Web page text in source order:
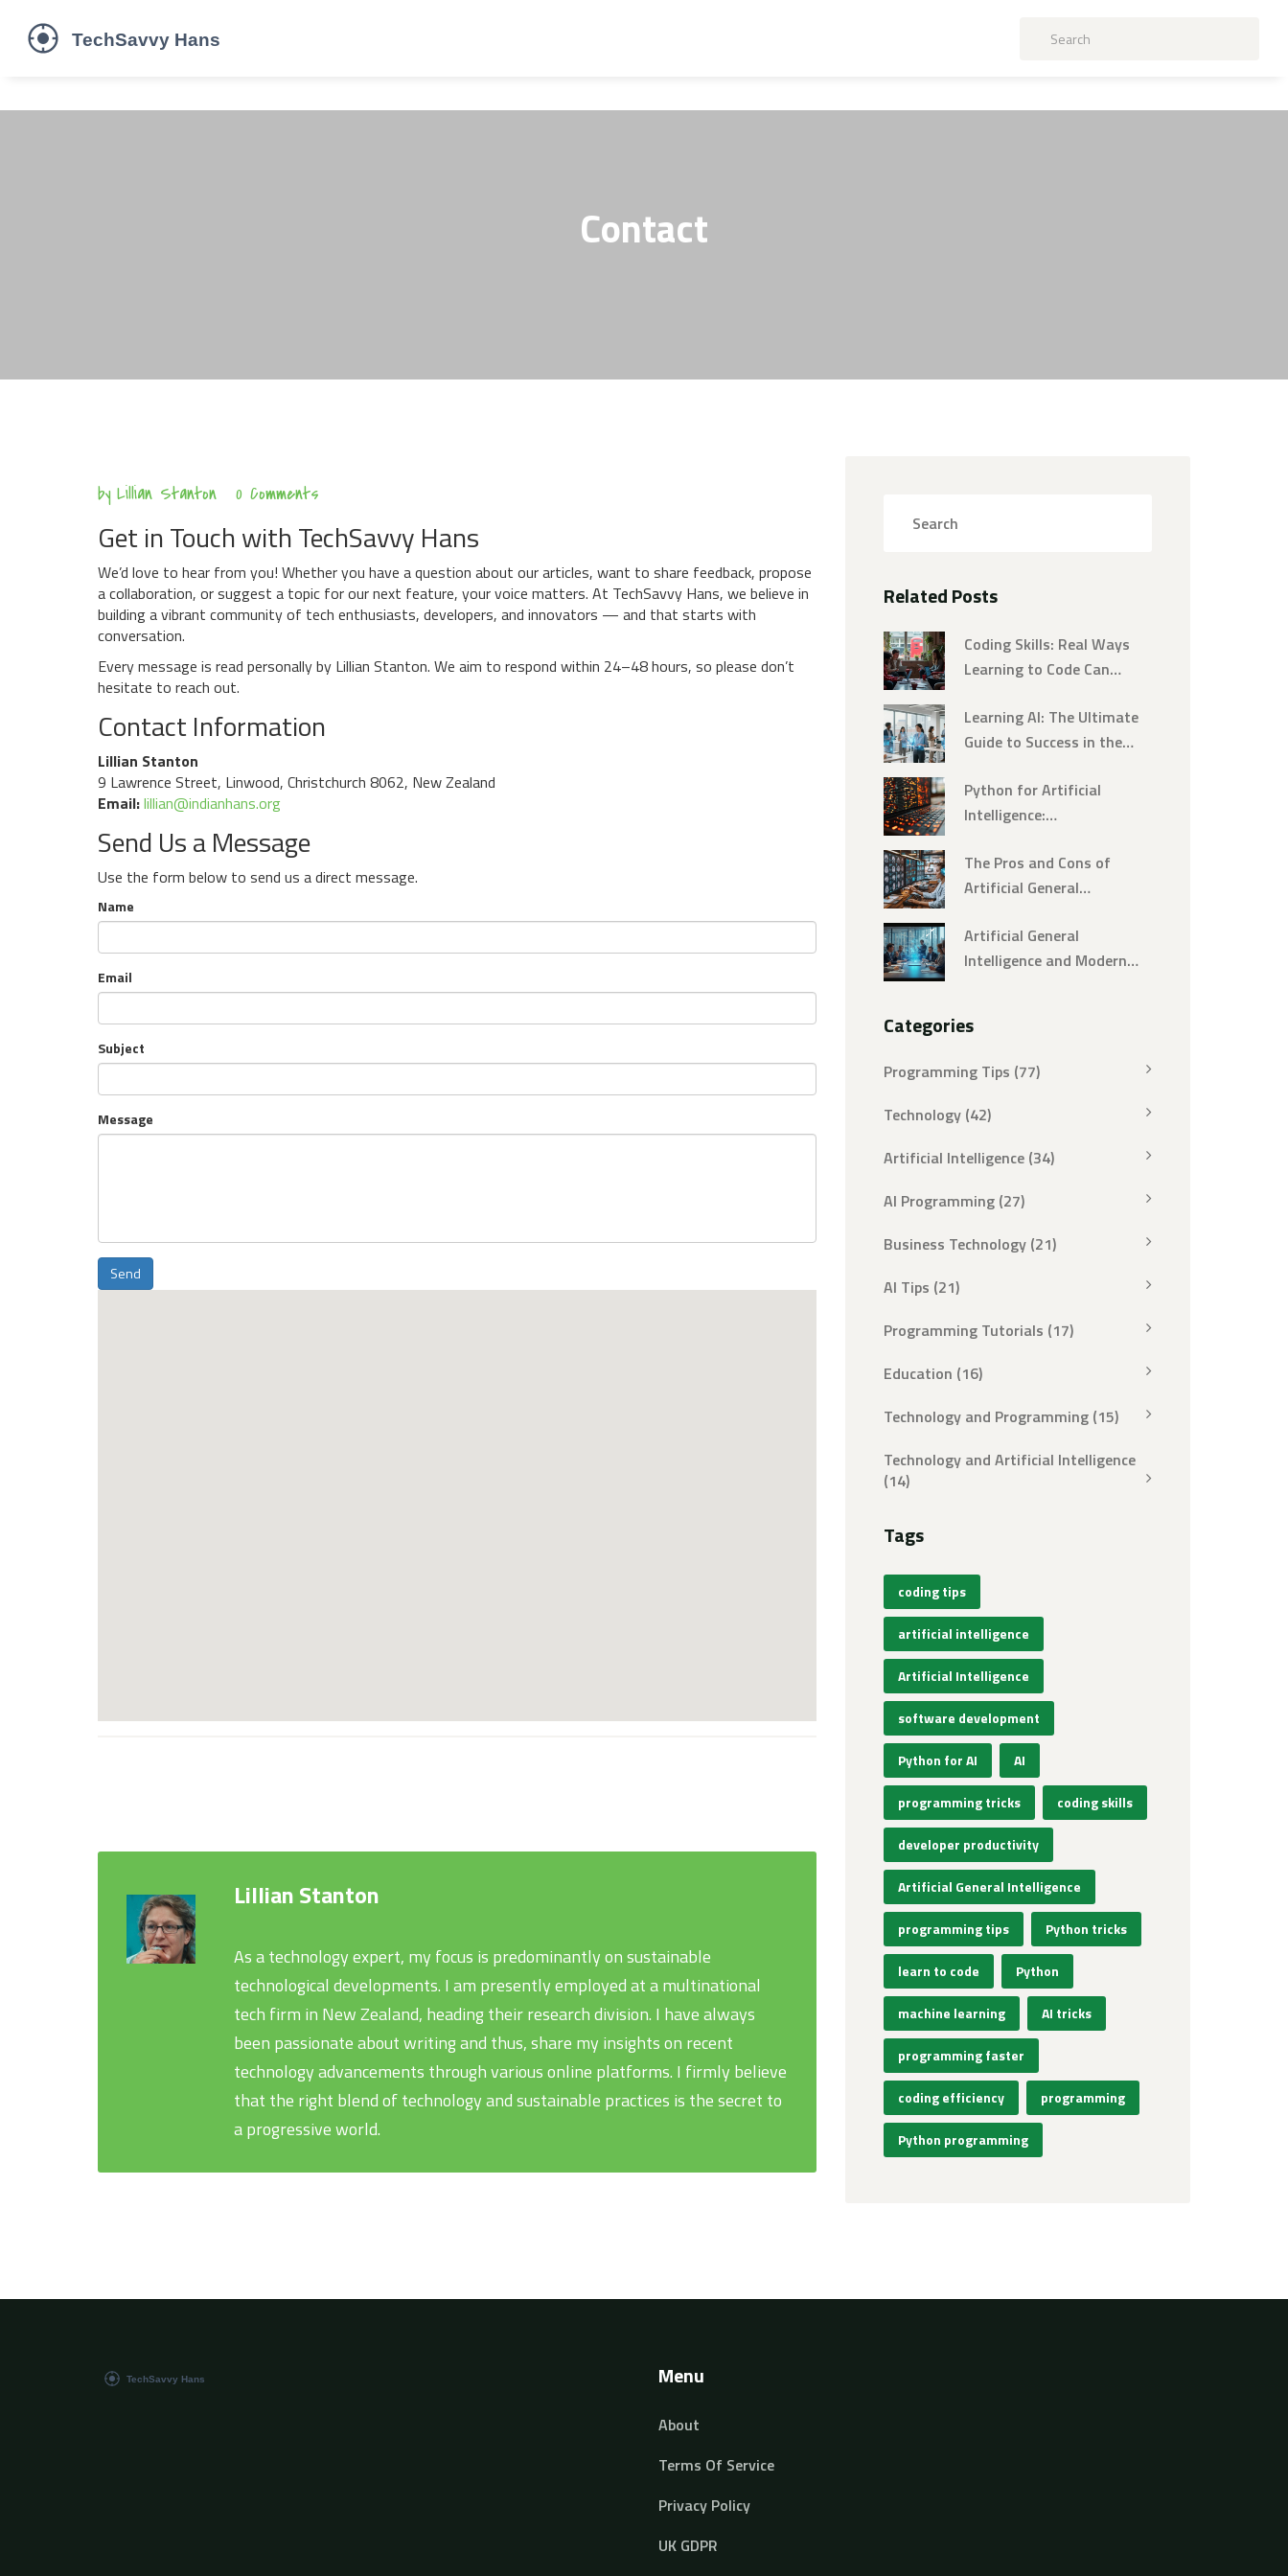
Contact
Aug
7
by Lillian Stanton 0 Comments
Get in Touch with TechSavvy Hans
We’d love to hear from you! Whether you have a question about our articles, want to share feedback, propose
a collaboration, or suggest a topic for our next feature, your voice matters. At TechSavvy Hans, we believe in
building a vibrant community of tech enthusiasts, developers, and innovators — and that starts with
conversation.
Every message is read personally by Lillian Stanton. We aim to respond within 24–48 hours, so please don’t
hesitate to reach out.
Contact Information
Lillian Stanton
9 Lawrence Street, Linwood, Christchurch 8062, New Zealand
Email:lillian@indianhans.org
Send Us a Message
Use the form below to send us a direct message.
Name
Email
Subject
Message
Send
Lillian Stanton
As a technology expert, my focus is predominantly on sustainable
technological developments. I am presently employed at a multinational
tech firm in New Zealand, heading their research division. I have always
been passionate about writing and thus, share my insights on recent
technology advancements through various online platforms. I firmly believe
that the right blend of technology and sustainable practices is the secret to
a progressive world.
Related Posts
Coding Skills: Real Ways
Learning to Code Can
Learning AI: The Ultimate
Guide to Success in the
Python for Artificial
Intelligence:
The Pros and Cons of
Artificial General
Artificial General
Intelligence and Modern
Categories
Programming Tips (77)
Technology (42)
Artificial Intelligence (34)
AI Programming (27)
Business Technology (21)
AI Tips (21)
Programming Tutorials (17)
Education (16)
Technology and Programming (15)
Technology and Artificial Intelligence
(14)
Tags
coding tips
artificial intelligence
Artificial Intelligence
software development
Python for AI AI
programming tricks coding skills
developer productivity
Artificial General Intelligence
programming tips Python tricks
learn to code Python
machine learning AI tricks
programming faster
coding efficiency programming
Python programming
Menu
About
Terms Of Service
Privacy Policy
UK GDPR